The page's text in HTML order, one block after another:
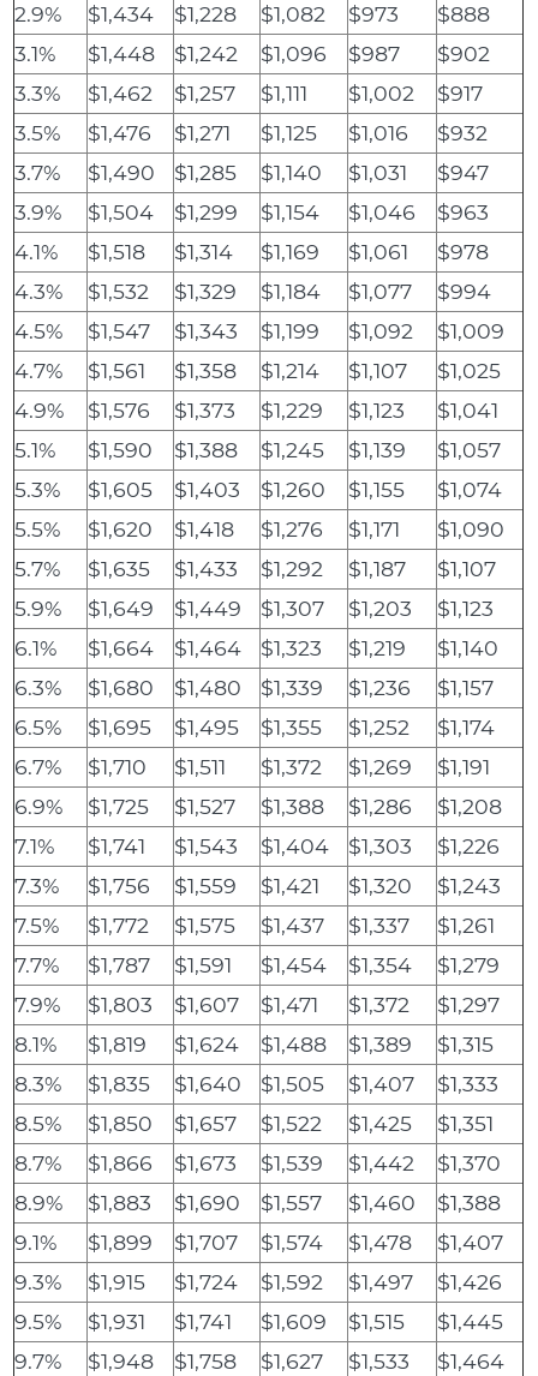
2.9%
$1,434 $1,228 $1,082 $973
$888
3.1%
$1,448 $1,242 $1,096 $987
$902
3.3%
$1,462 $1,257 $1,111 $1,002
$917
3.5%
$1,476 $1,271 $1,125 $1,016
$932
3.7%
$1,490 $1,285 $1,140 $1,031
$947
3.9%
$1,504 $1,299 $1,154 $1,046
$963
4.1%
$1,518 $1,314 $1,169 $1,061
$978
4.3%
$1,532 $1,329 $1,184 $1,077
$994
4.5%
$1,547 $1,343 $1,199 $1,092
$1,009
4.7%
$1,561 $1,358 $1,214 $1,107
$1,025
4.9%
$1,576 $1,373 $1,229 $1,123
$1,041
5.1%
$1,590 $1,388 $1,245 $1,139
$1,057
5.3%
$1,605 $1,403 $1,260 $1,155
$1,074
5.5%
$1,620 $1,418 $1,276 $1,171
$1,090
5.7%
$1,635 $1,433 $1,292 $1,187
$1,107
5.9%
$1,649 $1,449 $1,307 $1,203
$1,123
6.1%
$1,664 $1,464 $1,323 $1,219
$1,140
6.3%
$1,680 $1,480 $1,339 $1,236
$1,157
6.5%
$1,695 $1,495 $1,355 $1,252
$1,174
6.7%
$1,710 $1,511 $1,372 $1,269
$1,191
6.9%
$1,725 $1,527 $1,388 $1,286
$1,208
7.1%
$1,741 $1,543 $1,404 $1,303
$1,226
7.3%
$1,756 $1,559 $1,421 $1,320
$1,243
7.5%
$1,772 $1,575 $1,437 $1,337
$1,261
7.7%
$1,787 $1,591 $1,454 $1,354
$1,279
7.9%
$1,803 $1,607 $1,471 $1,372
$1,297
8.1%
$1,819 $1,624 $1,488 $1,389
$1,315
8.3%
$1,835 $1,640 $1,505 $1,407
$1,333
8.5%
$1,850 $1,657 $1,522 $1,425
$1,351
8.7%
$1,866 $1,673 $1,539 $1,442
$1,370
8.9%
$1,883 $1,690 $1,557 $1,460
$1,388
9.1%
$1,899 $1,707 $1,574 $1,478
$1,407
9.3%
$1,915 $1,724 $1,592 $1,497
$1,426
9.5%
$1,931 $1,741 $1,609 $1,515
$1,445
9.7%
$1,948 $1,758 $1,627 $1,533
$1,464